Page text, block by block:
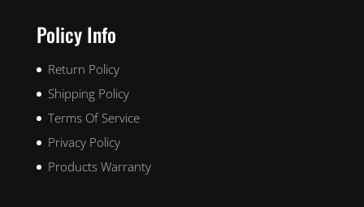
Policy Info
Return Policy
Shipping Policy
Terms Of Service
Privacy Policy
Products Warranty